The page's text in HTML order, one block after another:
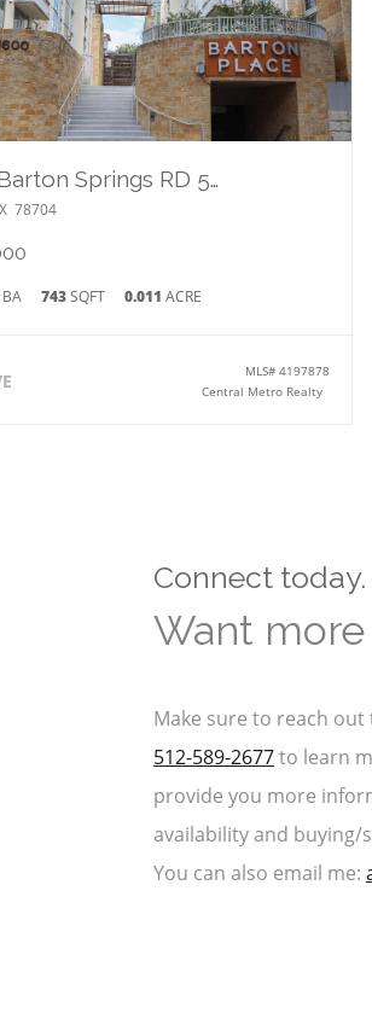
1600 Barton Springs RD 5610
78704
BA 743SQFT 0.011 ACRE
MLS# 4197878
Central Metro Realty
Connect today.
Want more
Make sure to reach
512-589-2677to learn
provide you more
availability and buying/
You can also email me: